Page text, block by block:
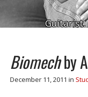
Guitarist.
Biomechby
December 11, 2011 in